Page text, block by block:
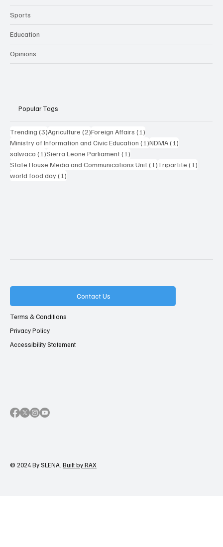
Sports
Education
Opinions
Popular Tags
Trending (3)3 posts
Agriculture (2)2 posts
Foreign Affairs (1)
Ministry of Information and Civic Education (1)1 post
NDMA(1)
salwaco (1)1 post
Sierra Leone Parliament(1)
State House Media and Communications Unit(1)1 post
Tripartite (1)
world food day(1)
Contact Us
Terms & Conditions
Privacy Policy
Accessibility Statement
© 2024 By SLENA. Built by RAX